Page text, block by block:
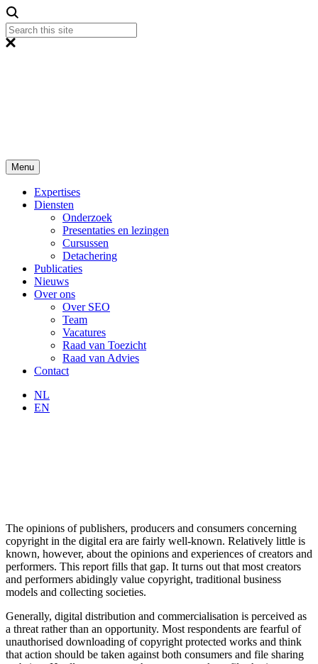
Menu
Expertises
Diensten
Onderzoek
Presentaties en lezingen
Cursussen
Detachering
Publicaties
Nieuws
Over ons
Over SEO
Team
Vacatures
Raad van Toezicht
Raad van Advies
Contact
NL
EN
The opinions of publishers, producers and consumers concerning
copyright in the digital era are fairly well-known. Relatively little is
known, however, about the opinions and experiences of creators and
performers. This report fills that gap. It turns out that most creators
and performers abidingly value copyright, traditional business
models and collecting societies.
Generally, digital distribution and commercialisation is perceived as
a threat rather than an opportunity. Most respondents are fearful of
unauthorised downloading of copyright protected works and think
that action should be taken against both consumers and file sharing